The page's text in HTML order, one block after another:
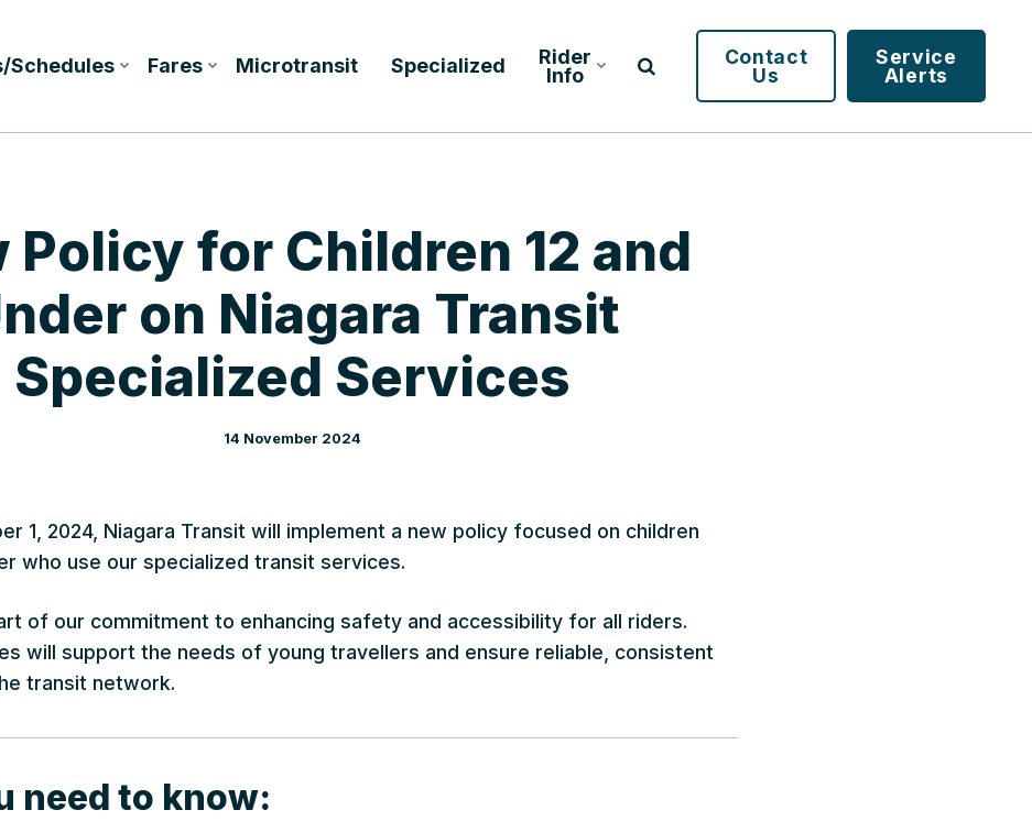
Schedules Fares Microtransit Specialized
Rider
Info
Contact
Us
Service
Alerts
Policy for Children 12 and
on Niagara Transit
Specialized Services
14 November 2024
1, 2024, Niagara Transit will implement a new policy focused on children
who use our specialized transit services.
of our commitment to enhancing safety and accessibility for all riders.
will support the needs of young travellers and ensure reliable, consistent
transit network.
need to know: